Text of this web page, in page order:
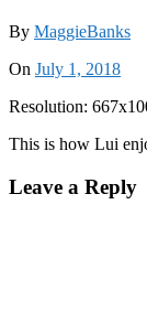
By MaggieBanks
On July 1, 2018
Resolution:
This is how Lui
Leave a Reply